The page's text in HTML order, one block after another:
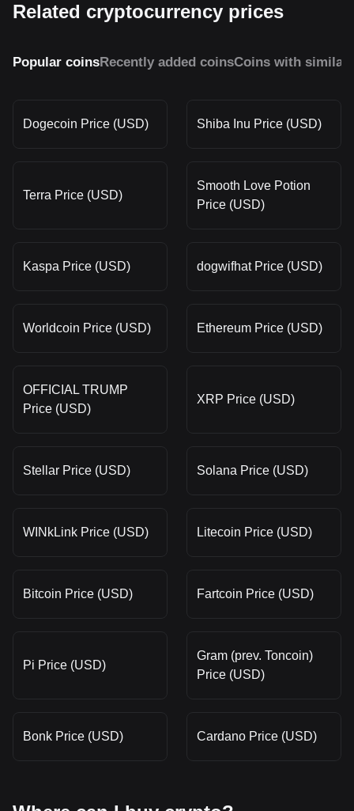
Related cryptocurrency prices
Popular coinsRecently added coinsCoins with similar
Dogecoin Price (USD) Shiba Inu Price (USD)
Terra Price (USD)
Smooth Love Potion
Price (USD)
Kaspa Price (USD) dogwifhat Price (USD)
Worldcoin Price (USD) Ethereum Price (USD)
OFFICIAL TRUMP
Price (USD)
XRP Price (USD)
Stellar Price (USD) Solana Price (USD)
WINkLink Price (USD) Litecoin Price (USD)
Bitcoin Price (USD) Fartcoin Price (USD)
Pi Price (USD)
Gram (prev. Toncoin)
Price (USD)
Bonk Price (USD) Cardano Price (USD)